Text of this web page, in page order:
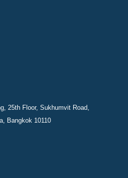
25th Floor, Sukhumvit Road,
Bangkok 10110